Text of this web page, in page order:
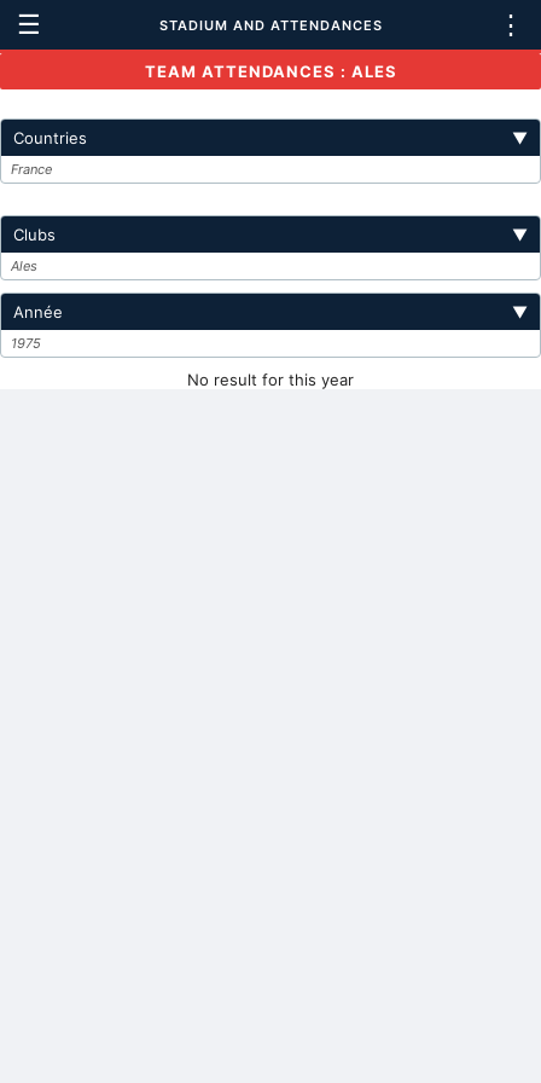
☰ STADIUM AND ATTENDANCES ⋮
TEAM ATTENDANCES : ALES
Countries ▼
France
Clubs ▼
Ales
Année ▼
1975
No result for this year